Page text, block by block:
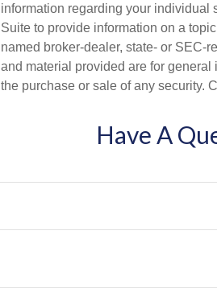
information regarding your individual
Suite to provide information on a
named broker-dealer, state- or SEC-
and material provided are for
the purchase or sale of any security.
Have A